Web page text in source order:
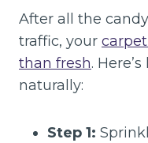
After all the
traffic, your
than fresh.
naturally:
Step 1: